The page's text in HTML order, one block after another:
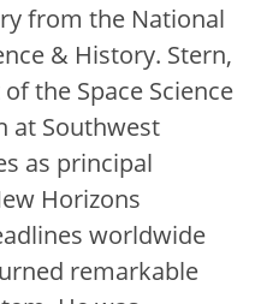
from the National
& History. Stern,
the Space Science
at Southwest
as principal
Horizons
worldwide
remarkable